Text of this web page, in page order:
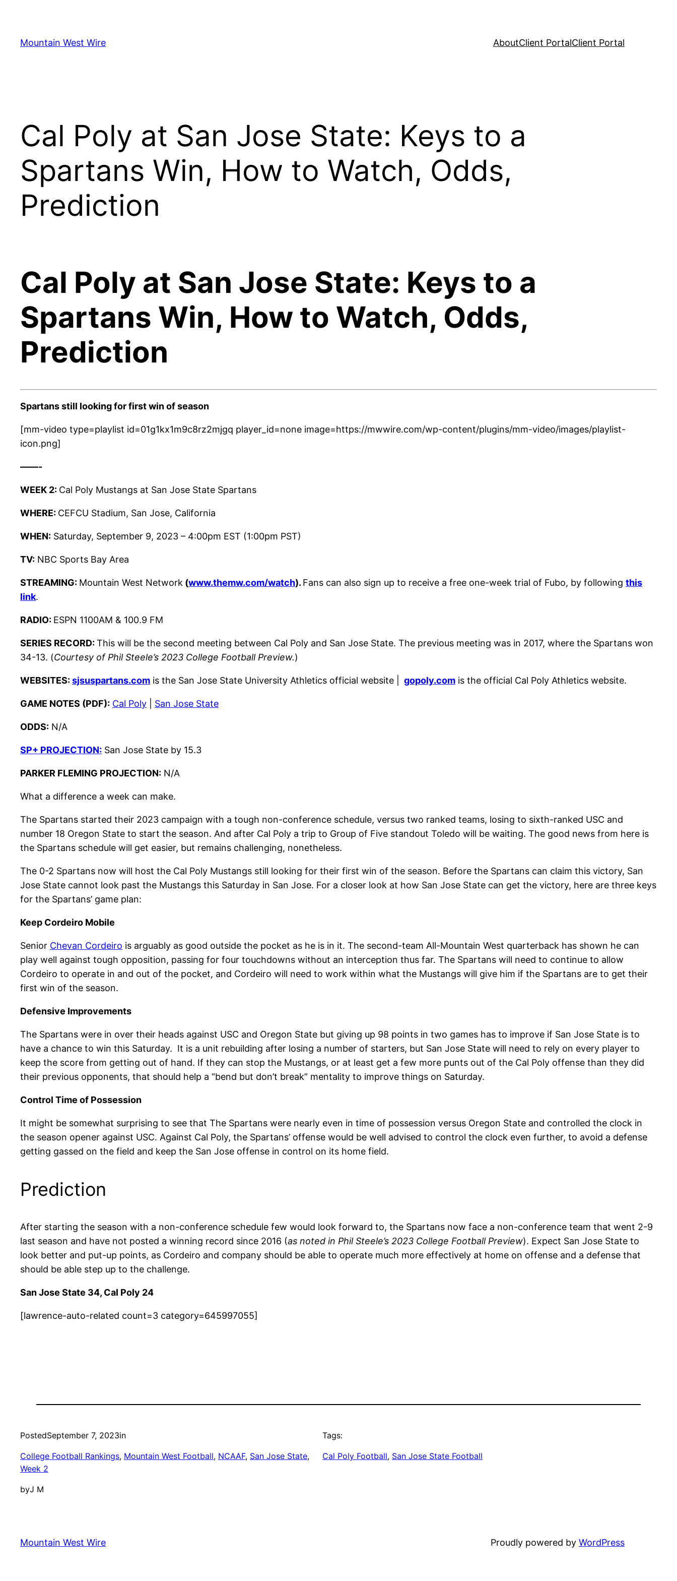
content
Mountain West Wire AboutClient PortalClient Portal
Cal Poly at San Jose State: Keys to a
Spartans Win, How to Watch, Odds,
Prediction
Cal Poly at San Jose State: Keys to a
Spartans Win, How to Watch, Odds,
Prediction
Spartans still looking for first win of season
[mm-video type=playlist id=01g1kx1m9c8rz2mjgq player_id=none image=https://mwwire.com/wp-content/plugins/mm-video/images/playlist-
icon.png]
——-
WEEK 2: Cal Poly Mustangs at San Jose State Spartans
WHERE: CEFCU Stadium, San Jose, California
WHEN: Saturday, September 9, 2023 – 4:00pm EST (1:00pm PST)
TV: NBC Sports Bay Area
STREAMING: Mountain West Network (www.themw.com/watch). Fans can also sign up to receive a free one-week trial of Fubo, by following this
link.
RADIO: ESPN 1100AM & 100.9 FM
SERIES RECORD:This will be the second meeting between Cal Poly and San Jose State. The previous meeting was in 2017, where the Spartans won
34-13. (Courtesy of Phil Steele’s 2023 College Football Preview.)
WEBSITES:sjsuspartans.com is the San Jose State University Athletics official website | gopoly.com is the official Cal Poly Athletics website.
GAME NOTES (PDF): Cal Poly San Jose State
ODDS: N/A
SP+ PROJECTION: San Jose State by 15.3
PARKER FLEMING PROJECTION: N/A
What a difference a week can make.
The Spartans started their 2023 campaign with a tough non-conference schedule, versus two ranked teams, losing to sixth-ranked USC and
number 18 Oregon State to start the season. And after Cal Poly a trip to Group of Five standout Toledo will be waiting. The good news from here is
the Spartans schedule will get easier, but remains challenging, nonetheless.
The 0-2 Spartans now will host the Cal Poly Mustangs still looking for their first win of the season. Before the Spartans can claim this victory, San
Jose State cannot look past the Mustangs this Saturday in San Jose. For a closer look at how San Jose State can get the victory, here are three keys
for the Spartans’ game plan:
Keep Cordeiro Mobile
Senior Chevan Cordeiro is arguably as good outside the pocket as he is in it. The second-team All-Mountain West quarterback has shown he can
play well against tough opposition, passing for four touchdowns without an interception thus far. The Spartans will need to continue to allow
Cordeiro to operate in and out of the pocket, and Cordeiro will need to work within what the Mustangs will give him if the Spartans are to get their
first win of the season.
Defensive Improvements
The Spartans were in over their heads against USC and Oregon State but giving up 98 points in two games has to improve if San Jose State is to
have a chance to win this Saturday. It is a unit rebuilding after losing a number of starters, but San Jose State will need to rely on every player to
keep the score from getting out of hand. If they can stop the Mustangs, or at least get a few more punts out of the Cal Poly offense than they did
their previous opponents, that should help a “bend but don’t break” mentality to improve things on Saturday.
Control Time of Possession
It might be somewhat surprising to see that The Spartans were nearly even in time of possession versus Oregon State and controlled the clock in
the season opener against USC. Against Cal Poly, the Spartans’ offense would be well advised to control the clock even further, to avoid a defense
getting gassed on the field and keep the San Jose offense in control on its home field.
Prediction
After starting the season with a non-conference schedule few would look forward to, the Spartans now face a non-conference team that went 2-9
last season and have not posted a winning record since 2016 (as noted in Phil Steele’s 2023 College Football Preview). Expect San Jose State to
look better and put-up points, as Cordeiro and company should be able to operate much more effectively at home on offense and a defense that
should be able step up to the challenge.
San Jose State 34, Cal Poly 24
[lawrence-auto-related count=3 category=645997055]
PostedSeptember 7, 2023in
College Football Rankings, Mountain West Football, NCAAF, San Jose State
Week 2
byJ M
Tags:
Cal Poly Football, San Jose State Football
Mountain West Wire Proudly powered by WordPress